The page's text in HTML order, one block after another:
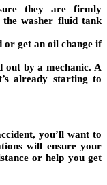
they are firmly
washer fluid tank
or get an oil change if
out by a mechanic. A
already starting to
you’ll want to
will ensure your
or help you get